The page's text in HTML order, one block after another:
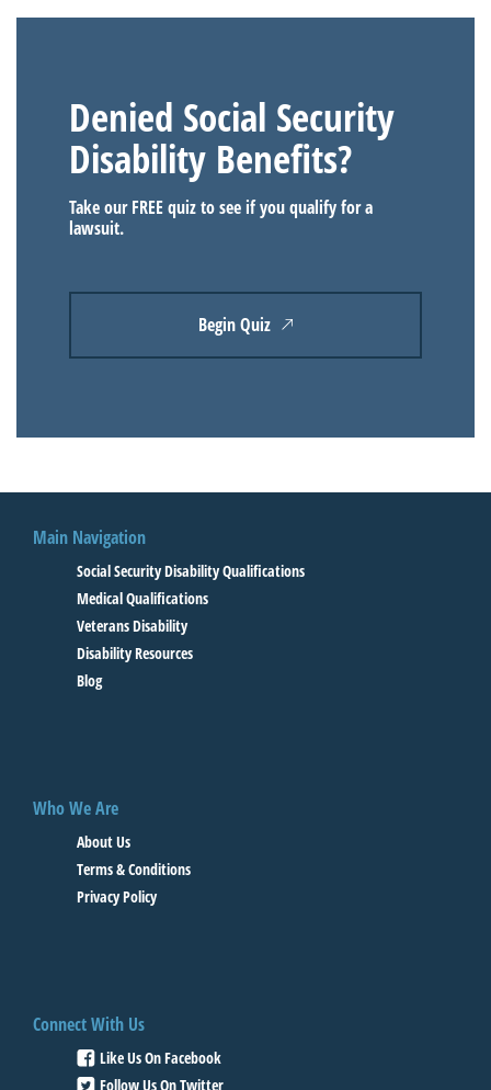
Denied Social Security
Disability Benefits?
Take our FREE quiz to see if you qualify for a
lawsuit.
Begin Quiz
Main Navigation
Social Security Disability Qualifications
Medical Qualifications
Veterans Disability
Disability Resources
Blog
Who We Are
About Us
Terms & Conditions
Privacy Policy
Connect With Us
Like Us On Facebook
Follow Us On Twitter